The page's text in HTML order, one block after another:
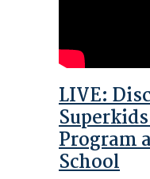
LIVE:
Program
School